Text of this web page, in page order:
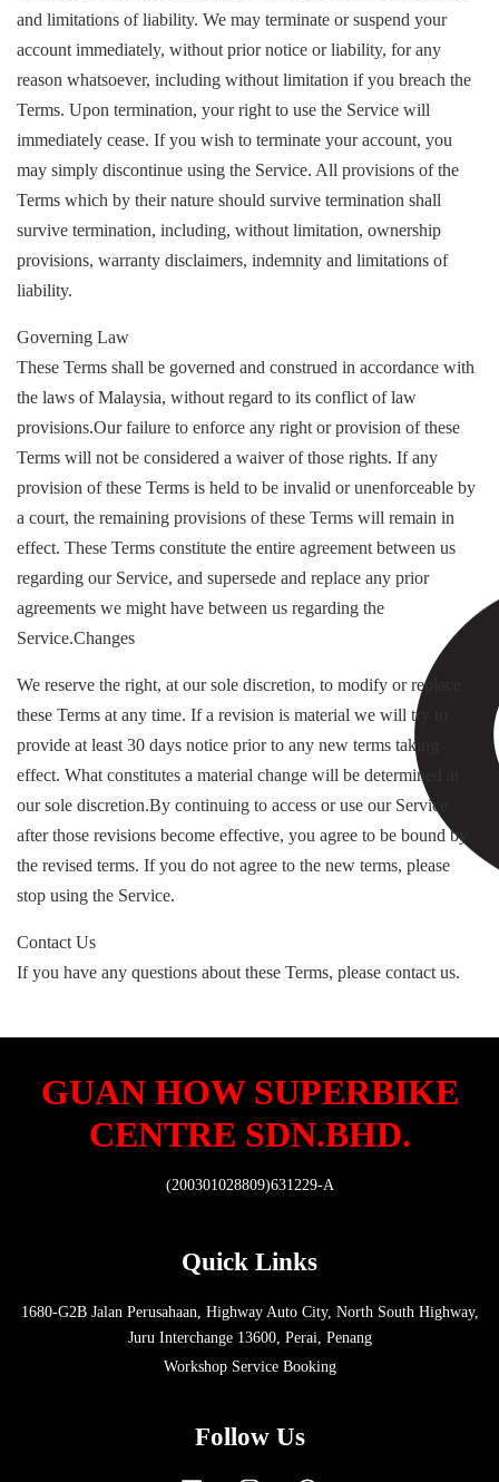
and limitations of liability. We may terminate or suspend your
account immediately, without prior notice or liability, for any
reason whatsoever, including without limitation if you breach the
Terms. Upon termination, your right to use the Service will
immediately cease. If you wish to terminate your account, you
may simply discontinue using the Service. All provisions of the
Terms which by their nature should survive termination shall
survive termination, including, without limitation, ownership
provisions, warranty disclaimers, indemnity and limitations of
liability.
Governing Law
These Terms shall be governed and construed in accordance with
the laws of Malaysia, without regard to its conflict of law
provisions.Our failure to enforce any right or provision of these
Terms will not be considered a waiver of those rights. If any
provision of these Terms is held to be invalid or unenforceable by
a court, the remaining provisions of these Terms will remain in
effect. These Terms constitute the entire agreement between us
regarding our Service, and supersede and replace any prior
agreements we might have between us regarding the
Service.Changes
We reserve the right, at our sole discretion, to modify or replace
these Terms at any time. If a revision is material we will try to
provide at least 30 days notice prior to any new terms taking
effect. What constitutes a material change will be determined at
our sole discretion.By continuing to access or use our Service
after those revisions become effective, you agree to be bound by
the revised terms. If you do not agree to the new terms, please
stop using the Service.
Contact Us
If you have any questions about these Terms, please contact us.
GUAN HOW SUPERBIKE
CENTRE SDN.BHD.
(200301028809)631229-A
Quick Links
1680-G2B Jalan Perusahaan, Highway Auto City, North South Highway,
Juru Interchange 13600, Perai, Penang
Workshop Service Booking
Follow Us